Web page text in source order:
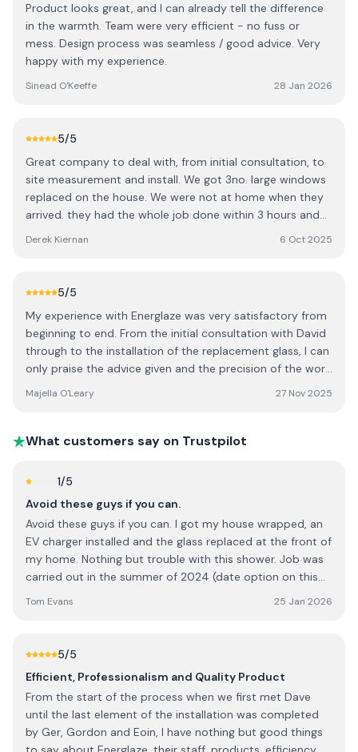
the apertures . I asked if they could provide a solution as
we intended to change frame color, the sales rep sent my
request on to a manager , he copied me on the email and
the manager replied again copying me on his response
which I don't think he realized he was doing . The
this with the customer service team . I received a call
for , he went on to offer me a substantial discount if I
signed up there and then. A very high profile company ,
my advice is shop around .
Product looks great, and I can already tell the difference
in the warmth. Team were very efficient - no fuss or
mess. Design process was seamless / good advice. Very
happy with my experience.
Sinead O'Keeffe 28 Jan 2026
5/5
Great company to deal with, from initial consultation, to
site measurement and install. We got 3no. large windows
replaced on the house. We were not at home when they
arrived. they had the whole job done within 3 hours and
Derek Kiernan 6 Oct 2025
5/5
My experience with Energlaze was very satisfactory from
beginning to end. From the initial consultation with David
through to the installation of the replacement glass, I can
only praise the advice given and the precision of the work
Majella O'Leary 27 Nov 2025
What customers say on Trustpilot
1/5
Avoid these guys if you can.
Avoid these guys if you can. I got my house wrapped, an
EV charger installed and the glass replaced at the front of
my home. Nothing but trouble with this shower. Job was
carried out in the summer of 2024 (date option on this
job. I'm self employed, so I sat at home for no reason
a sloppy clean up at the end of the job. When sent
pictures, they denied there were marks on the driveway!
They had used black paint to cover render spillage on my
tarmac driveway. Driveway now covered with black
Tom Evans 25 Jan 2026
5/5
Efficient, Professionalism and Quality Product
From the start of the process when we first met Dave
until the last element of the installation was completed
by Ger, Gordon and Eoin, I have nothing but good things